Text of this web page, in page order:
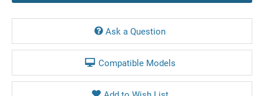
Ask a Question
Compatible Models